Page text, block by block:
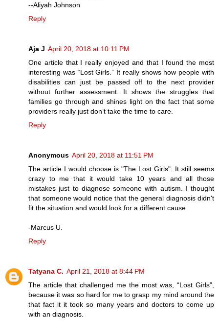
--Aliyah Johnson
Reply
Aja J April 20, 2018 at 10:11 PM
One article that I really enjoyed and that I found the most
interesting was “Lost Girls.” It really shows how people with
disabilities can just be passed off to the next provider
without further assessment. It shows the struggles that
families go through and shines light on the fact that some
providers really just don’t take the time to care.
Reply
Anonymous April 20, 2018 at 11:51 PM
The article I would choose is "The Lost Girls". It still seems
crazy to me that it would take 10 years and all those
mistakes just to diagnose someone with autism. I thought
that someone would notice that the general diagnosis didn't
fit the situation and would look for a different cause.
-Marcus U.
Reply
Tatyana C. April 21, 2018 at 8:44 PM
The article that challenged me the most was, “Lost Girls”,
because it was so hard for me to grasp my mind around the
that fact it it took so many years and doctors to come up
with an diagnosis.